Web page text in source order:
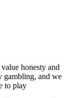
honesty and
gambling, and we
to play